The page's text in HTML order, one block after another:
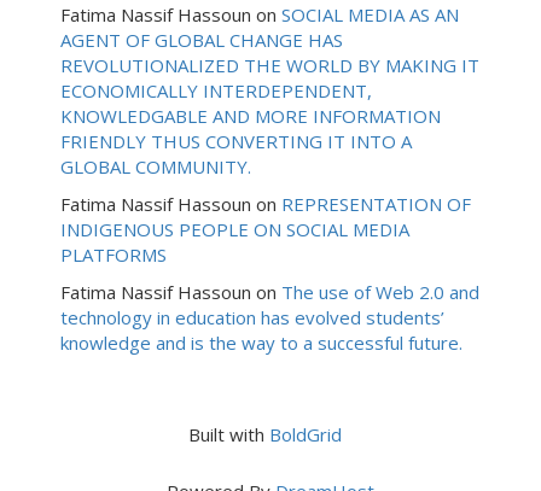
Fatima Nassif Hassoun on SOCIAL MEDIA AS AN
AGENT OF GLOBAL CHANGE HAS
REVOLUTIONALIZED THE WORLD BY MAKING IT
ECONOMICALLY INTERDEPENDENT,
KNOWLEDGABLE AND MORE INFORMATION
FRIENDLY THUS CONVERTING IT INTO A
GLOBAL COMMUNITY.
Fatima Nassif Hassoun on REPRESENTATION OF
INDIGENOUS PEOPLE ON SOCIAL MEDIA
PLATFORMS
Fatima Nassif Hassoun on The use of Web 2.0 and
technology in education has evolved students’
knowledge and is the way to a successful future.
Built with BoldGrid